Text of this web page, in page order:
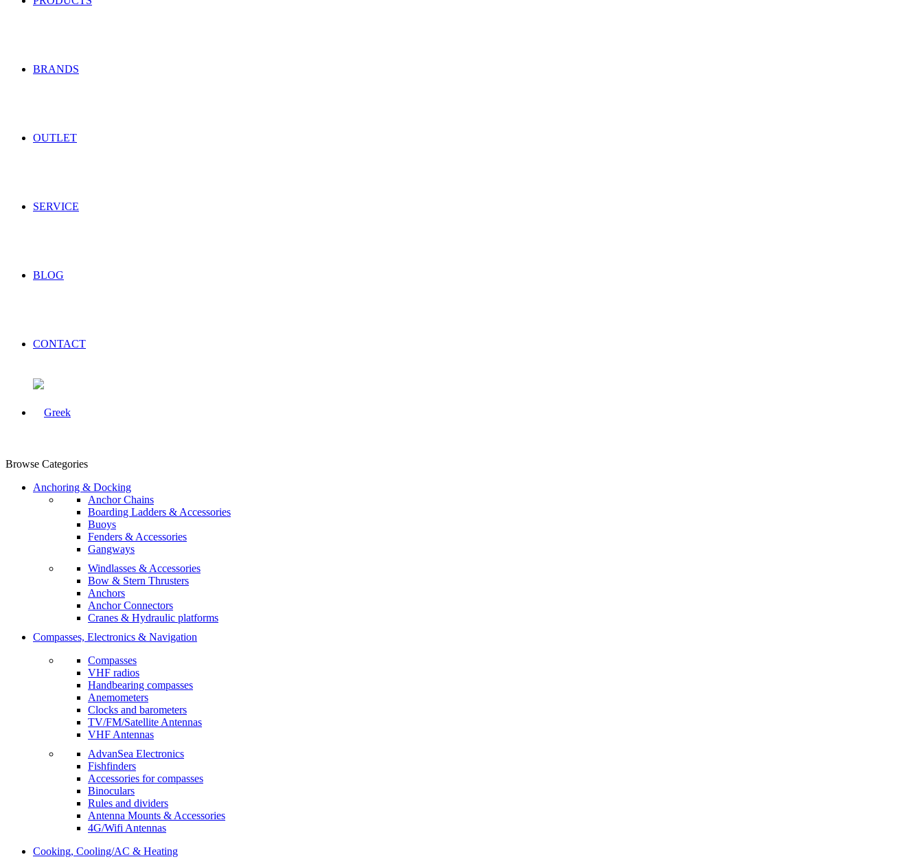
BRANDS
OUTLET
SERVICE
BLOG
CONTACT
Browse Categories
Anchoring & Docking
Anchor Chains
Boarding Ladders & Accessories
Buoys
Fenders & Accessories
Gangways
Windlasses & Accessories
Bow & Stern Thrusters
Anchors
Anchor Connectors
Cranes & Hydraulic platforms
Compasses, Electronics & Navigation
Compasses
VHF radios
Handbearing compasses
Anemometers
Clocks and barometers
TV/FM/Satellite Antennas
VHF Antennas
AdvanSea Electronics
Fishfinders
Accessories for compasses
Binoculars
Rules and dividers
Antenna Mounts & Accessories
4G/Wifi Antennas
Cooking, Cooling/AC & Heating